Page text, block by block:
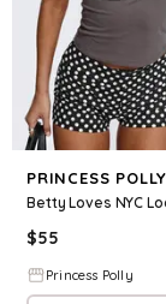
PRINCESS POLLY
$55
Princess Polly